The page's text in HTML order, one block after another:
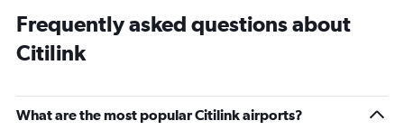
Frequently asked questions about
Citilink
What are the most popular Citilink airports?